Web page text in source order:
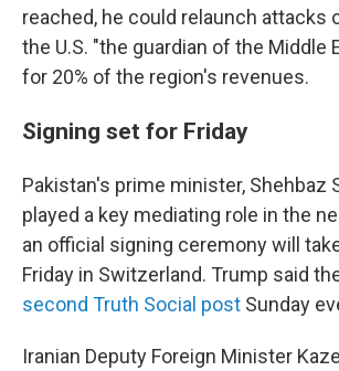
reached, he could relaunch attacks
the U.S. "the guardian of the Middle
for 20% of the region's revenues.
Signing set for Friday
Pakistan's prime minister, Shehbaz
played a key mediating role in the
an official signing ceremony will
Friday in Switzerland. Trump said
second Truth Social post Sunday
Iranian Deputy Foreign Minister